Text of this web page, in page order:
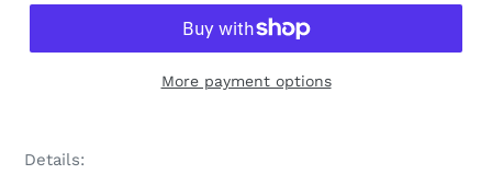
More payment options
product
Details: